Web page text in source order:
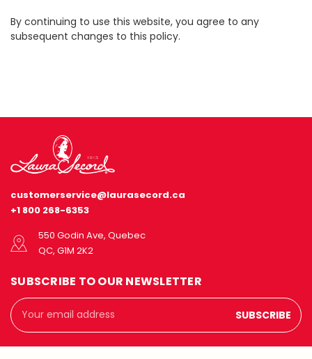
By continuing to use this website, you agree to any
subsequent changes to this policy.
customerservice@laurasecord.ca
+1 800 268-6353
550 Godin Ave, Quebec
QC, G1M 2K2
SUBSCRIBE TO OUR NEWSLETTER
Email
Address